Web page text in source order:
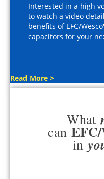
Interested in a high
to watch a video
benefits of EFC/
capacitors for your
Read More >
What
can EFC/
in